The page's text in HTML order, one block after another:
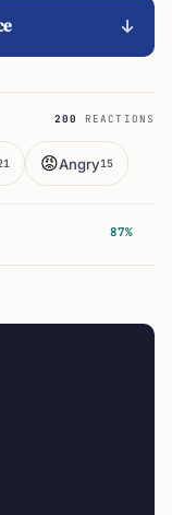
200 REACTIONS
😡Angry15
87%